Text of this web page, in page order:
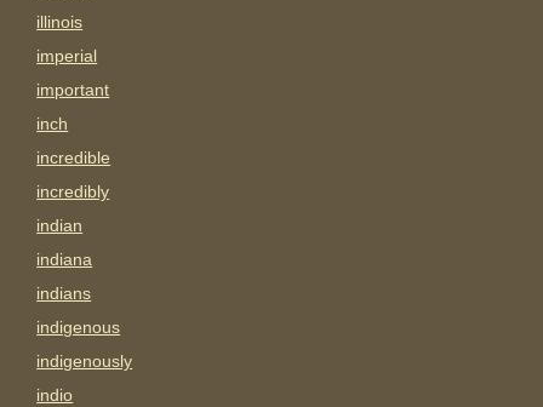
illinois
imperial
important
inch
incredible
incredibly
indian
indiana
indians
indigenous
indigenously
indio